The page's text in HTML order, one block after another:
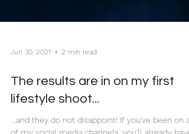
Jun 30, 2021 2 min read
The results are in on my first
lifestyle shoot...